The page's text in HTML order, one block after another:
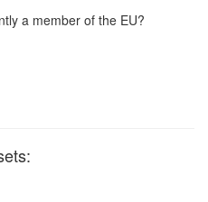
a member of the EU?